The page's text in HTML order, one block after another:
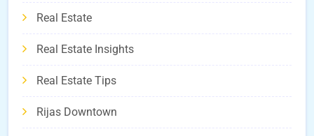
Real Estate
Real Estate Insights
Real Estate Tips
Rijas Downtown